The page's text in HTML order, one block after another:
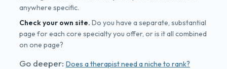
anywhere specific.
Check your own site. Do you have a separate, substantial
page for each core specialty you offer, or is it all combined
on one page?
Go deeper: Does a therapist need a niche to rank?